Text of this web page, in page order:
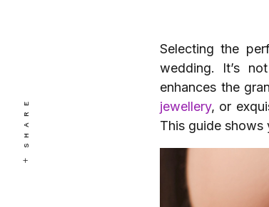
SHARE
Selecting the
wedding. It’s
enhances the
jewellery, or
This guide